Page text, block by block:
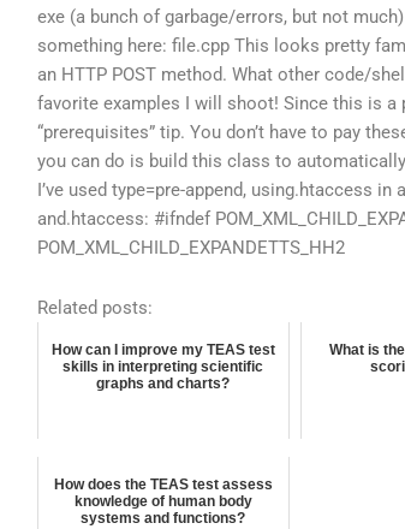
exe (a bunch of garbage/errors, but not
something here: file.cpp This looks pretty
an HTTP POST method. What other code/
favorite examples I will shoot! Since this is a
“prerequisites” tip. You don’t have to pay
you can do is build this class to
I’ve used type=pre-append, using.htaccess
and.htaccess: #ifndef
POM_XML_CHILD_EXPANDETTS_HH2
Related posts:
How can I improve my TEAS test
skills in interpreting scientific
graphs and charts?
What is
How does the TEAS test assess
knowledge of human body
systems and functions?